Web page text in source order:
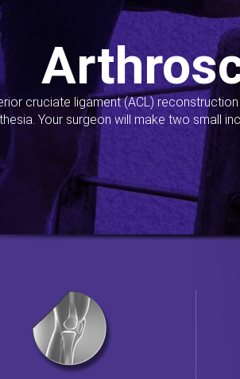
cruciate ligament (ACL)
Your surgeon will make two small